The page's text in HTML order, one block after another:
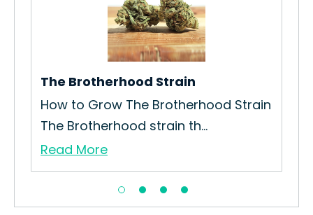
The Brotherhood Strain
How to Grow The Brotherhood Strain
The Brotherhood strain th...
Read More